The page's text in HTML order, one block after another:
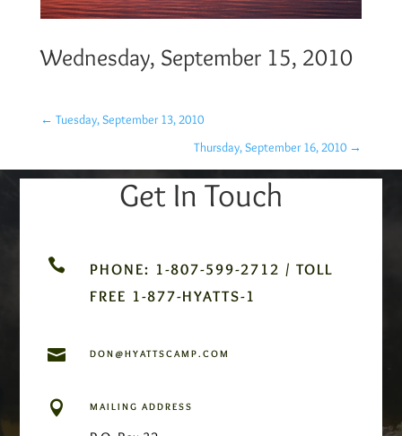
Wednesday, September 15, 2010
← Tuesday, September 13, 2010
Thursday, September 16, 2010 →
Get In Touch

PHONE: 1-807-599-2712 / TOLL
FREE 1-877-HYATTS-1
 DON@HYATTSCAMP.COM
 MAILING ADDRESS